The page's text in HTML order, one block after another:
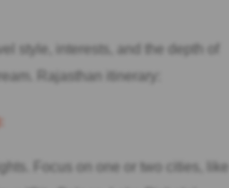
style, interests, and the depth of
Rajasthan itinerary:
Focus on one or two cities, like